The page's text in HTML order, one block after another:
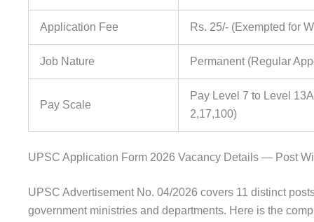
Application Fee Rs. 25/- (Exempted for
Job Nature Permanent (Regular
Pay Scale
Pay Level 7 to Level
2,17,100)
UPSC Application Form 2026 Vacancy Details — Post
UPSC Advertisement No. 04/2026 covers 11 distinct
government ministries and departments. Here is the